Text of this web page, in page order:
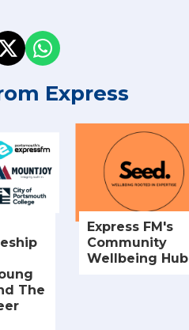
Express
The
Express FM's
Community
Wellbeing Hub